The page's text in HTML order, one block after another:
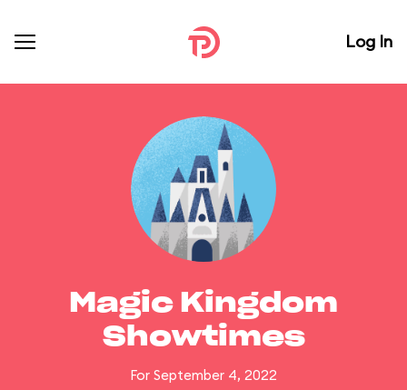
Log In
Magic Kingdom
Showtimes
For September 4, 2022